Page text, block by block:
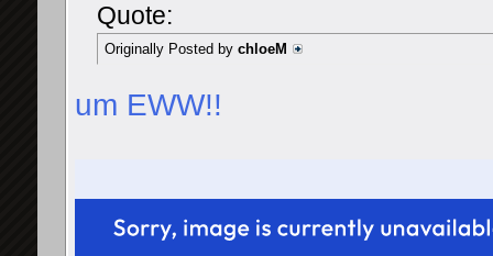
Quote:
Originally Posted by chloeM
um EWW!!